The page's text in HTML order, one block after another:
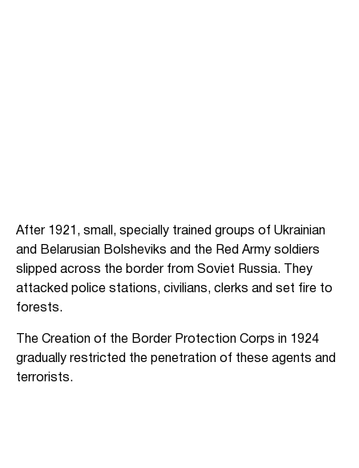
After 1921, small, specially trained groups of Ukrainian
and Belarusian Bolsheviks and the Red Army soldiers
slipped across the border from Soviet Russia. They
attacked police stations, civilians, clerks and set fire to
forests.
The Creation of the Border Protection Corps in 1924
gradually restricted the penetration of these agents and
terrorists.